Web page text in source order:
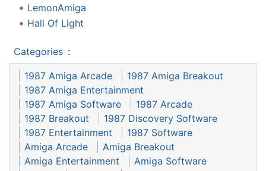
LemonAmiga
Hall Of Light
Categories :
1987 Amiga Arcade
1987 Amiga Breakout
1987 Amiga Entertainment
1987 Amiga Software
1987 Arcade
1987 Breakout
1987 Discovery Software
1987 Entertainment
1987 Software
Amiga Arcade
Amiga Breakout
Amiga Entertainment
Amiga Software